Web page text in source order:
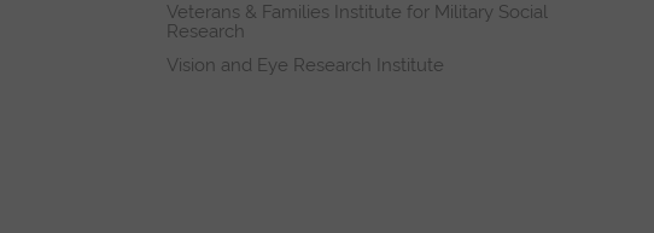
Veterans & Families Institute for Military Social
Research
Vision and Eye Research Institute